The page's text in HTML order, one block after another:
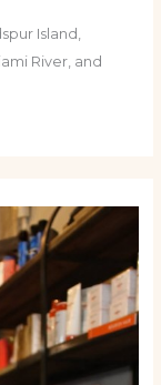
Island,
River, and